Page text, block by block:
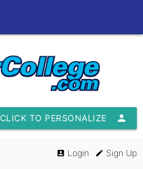
person
CLICK TO PERSONALIZE
account_box Login edit Sign Up